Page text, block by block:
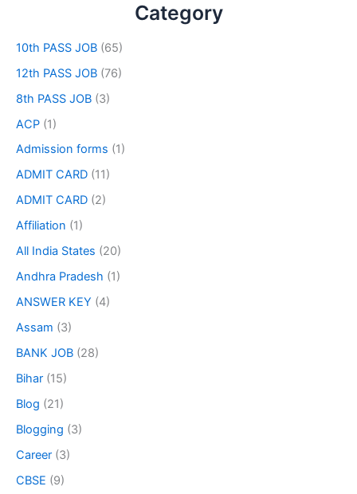
Category
10th PASS JOB (65)
12th PASS JOB (76)
8th PASS JOB (3)
ACP (1)
Admission forms (1)
ADMIT CARD (11)
ADMIT CARD (2)
Affiliation (1)
All India States (20)
Andhra Pradesh (1)
ANSWER KEY (4)
Assam (3)
BANK JOB (28)
Bihar (15)
Blog (21)
Blogging (3)
Career (3)
CBSE (9)